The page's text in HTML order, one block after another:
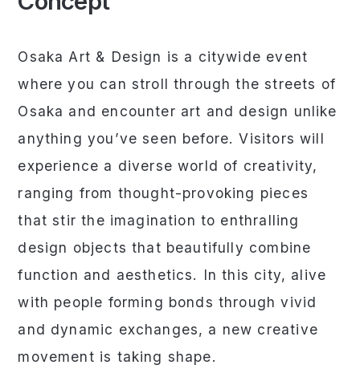
Osaka Art & Design is a citywide event
where you can stroll through the streets of
Osaka and encounter art and design unlike
anything you’ve seen before. Visitors will
experience a diverse world of creativity,
ranging from thought-provoking pieces
that stir the imagination to enthralling
design objects that beautifully combine
function and aesthetics. In this city, alive
with people forming bonds through vivid
and dynamic exchanges, a new creative
movement is taking shape.